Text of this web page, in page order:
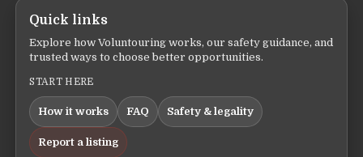
Quick links
Explore how Voluntouring works, our safety guidance, and
trusted ways to choose better opportunities.
START HERE
How it works FAQ Safety & legality
Report a listing